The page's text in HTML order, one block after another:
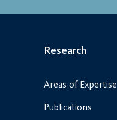
Research
Areas of Expertise
Publications